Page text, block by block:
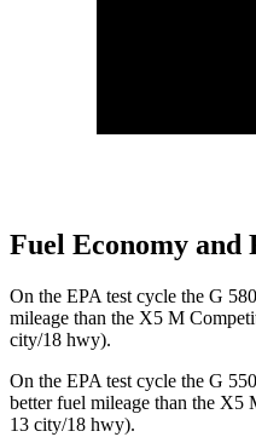
Fuel Economy and
On the EPA test cycle the G
mileage than the X5 M
city/18 hwy).
On the EPA test cycle the G 550
better fuel mileage than the
13 city/18 hwy).